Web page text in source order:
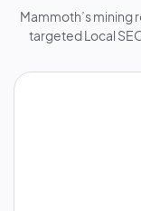
Mammoth’s mining
targeted Local